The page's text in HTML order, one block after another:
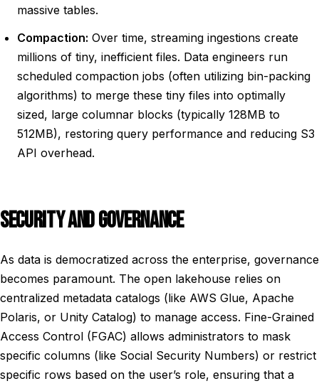
massive tables.
Compaction: Over time, streaming ingestions create
millions of tiny, inefficient files. Data engineers run
scheduled compaction jobs (often utilizing bin-packing
algorithms) to merge these tiny files into optimally
sized, large columnar blocks (typically 128MB to
512MB), restoring query performance and reducing S3
API overhead.
SECURITY AND GOVERNANCE
As data is democratized across the enterprise, governance
becomes paramount. The open lakehouse relies on
centralized metadata catalogs (like AWS Glue, Apache
Polaris, or Unity Catalog) to manage access. Fine-Grained
Access Control (FGAC) allows administrators to mask
specific columns (like Social Security Numbers) or restrict
specific rows based on the user’s role, ensuring that a